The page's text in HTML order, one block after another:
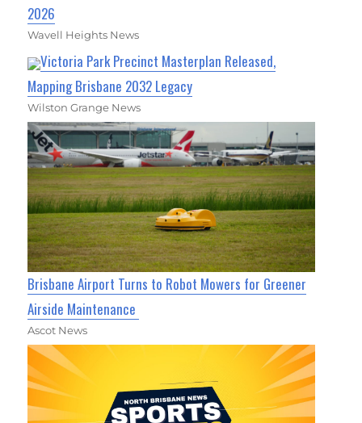
2026
Wavell Heights News
Victoria Park Precinct Masterplan Released,
Mapping Brisbane 2032 Legacy
Wilston Grange News
Brisbane Airport Turns to Robot Mowers for Greener
Airside Maintenance
Ascot News